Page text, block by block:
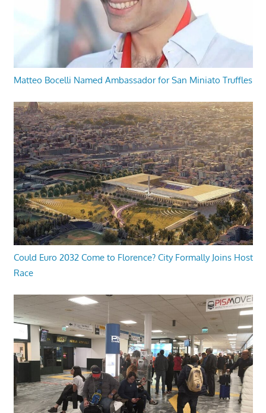
Matteo Bocelli Named Ambassador for San Miniato Truffles
Could Euro 2032 Come to Florence? City Formally Joins Host
Race